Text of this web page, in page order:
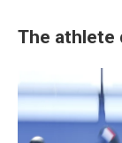
The athlete